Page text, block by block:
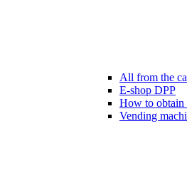
All from the
E-shop DPP
How to obtain
Vending